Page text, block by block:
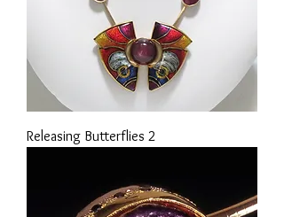
Releasing Butterflies 2